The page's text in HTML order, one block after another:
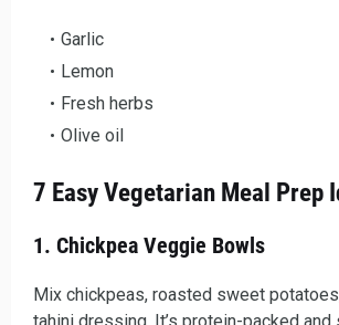
Garlic
Lemon
Fresh herbs
Olive oil
7 Easy Vegetarian Meal Prep
1. Chickpea Veggie Bowls
Mix chickpeas, roasted sweet